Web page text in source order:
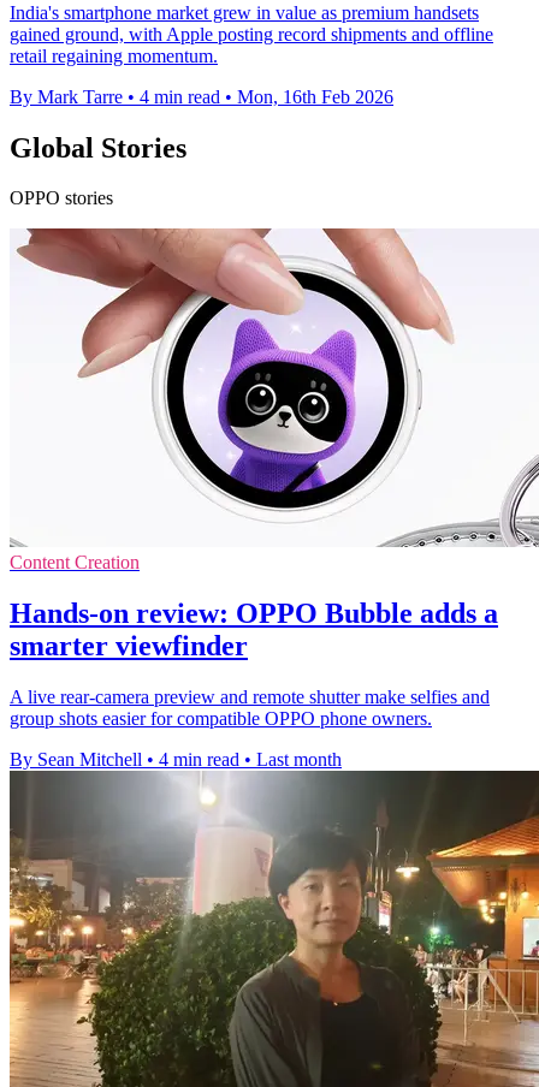
India's smartphone market grew in value as premium handsets
gained ground, with Apple posting record shipments and offline
retail regaining momentum.
By Mark Tarre • 4 min read • Mon, 16th Feb 2026
Global Stories
OPPO stories
Content Creation
Hands-on review: OPPO Bubble adds a
smarter viewfinder
A live rear-camera preview and remote shutter make selfies and
group shots easier for compatible OPPO phone owners.
By Sean Mitchell • 4 min read • Last month